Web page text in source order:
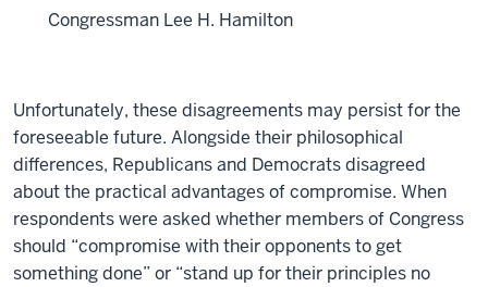
Congressman Lee H. Hamilton
Unfortunately, these disagreements may persist for the
foreseeable future. Alongside their philosophical
differences, Republicans and Democrats disagreed
about the practical advantages of compromise. When
respondents were asked whether members of Congress
should “compromise with their opponents to get
something done” or “stand up for their principles no